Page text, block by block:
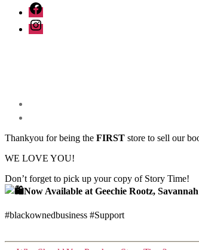
Facebook
Instagram
Thankyou for being the FIRST store to sell our
WE LOVE YOU!
Don’t forget to pick up your copy of Story Time!
Now Available at Geechie Rootz,
#blackownedbusiness #Support